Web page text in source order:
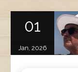
01
Jan, 2026